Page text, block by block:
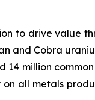
to drive value
and Cobra
million
all metals